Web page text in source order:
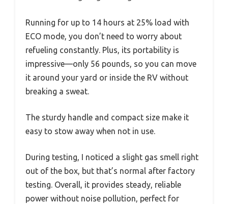
Running for up to 14 hours at 25% load with
ECO mode, you don’t need to worry about
refueling constantly. Plus, its portability is
impressive—only 56 pounds, so you can move
it around your yard or inside the RV without
breaking a sweat.
The sturdy handle and compact size make it
easy to stow away when not in use.
During testing, I noticed a slight gas smell right
out of the box, but that’s normal after factory
testing. Overall, it provides steady, reliable
power without noise pollution, perfect for